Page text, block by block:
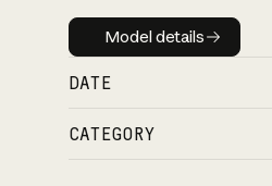
Model details
Model details
DATE
CATEGORY